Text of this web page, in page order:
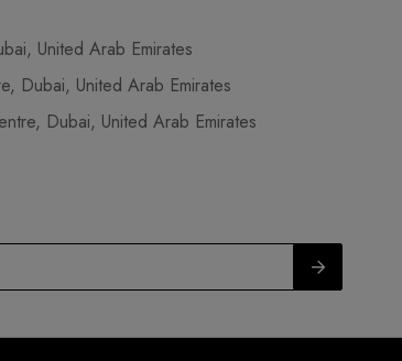
United Arab Emirates
Dubai, United Arab Emirates
Dubai, United Arab Emirates